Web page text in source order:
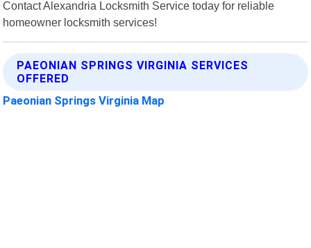
Contact Alexandria Locksmith Service today for reliable
homeowner locksmith services!
PAEONIAN SPRINGS VIRGINIA SERVICES
OFFERED
Paeonian Springs Virginia Map